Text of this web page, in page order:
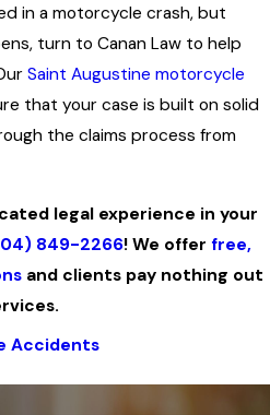
in a motorcycle crash, but
turn to Canan Law to help
Saint Augustine motorcycle
that your case is built on solid
the claims process from
legal experience in your
849-2266! We offer free,
and clients pay nothing out
Accidents